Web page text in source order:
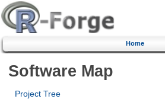
Home
Software Map
Project Tree